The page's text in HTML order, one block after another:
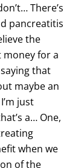
There’s
pancreatitis
the
money for a
that
maybe an
just
a… One,
when we
of the